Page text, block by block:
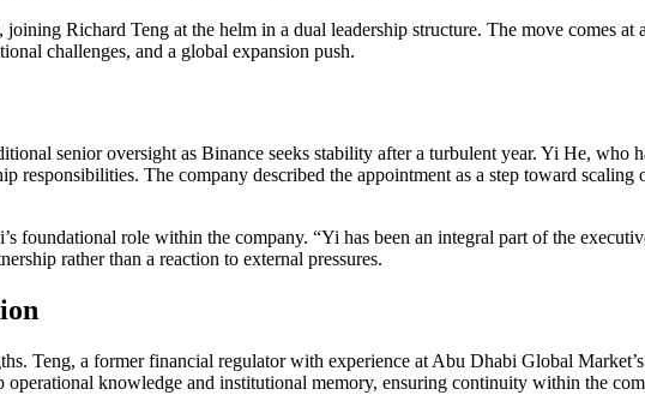
joining Richard Teng at the helm in a dual leadership structure. The move comes
challenges, and a global expansion push.
senior oversight as Binance seeks stability after a turbulent year. Yi He,
responsibilities. The company described the appointment as a step toward
foundational role within the company. “Yi has been an integral part of the
rather than a reaction to external pressures.
Teng, a former financial regulator with experience at Abu Dhabi Global
knowledge and institutional memory, ensuring continuity within the